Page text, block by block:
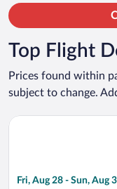
Top Flight
Prices found within
subject to change.
Fri, Aug 28 - Sun, Aug
Select Frontier